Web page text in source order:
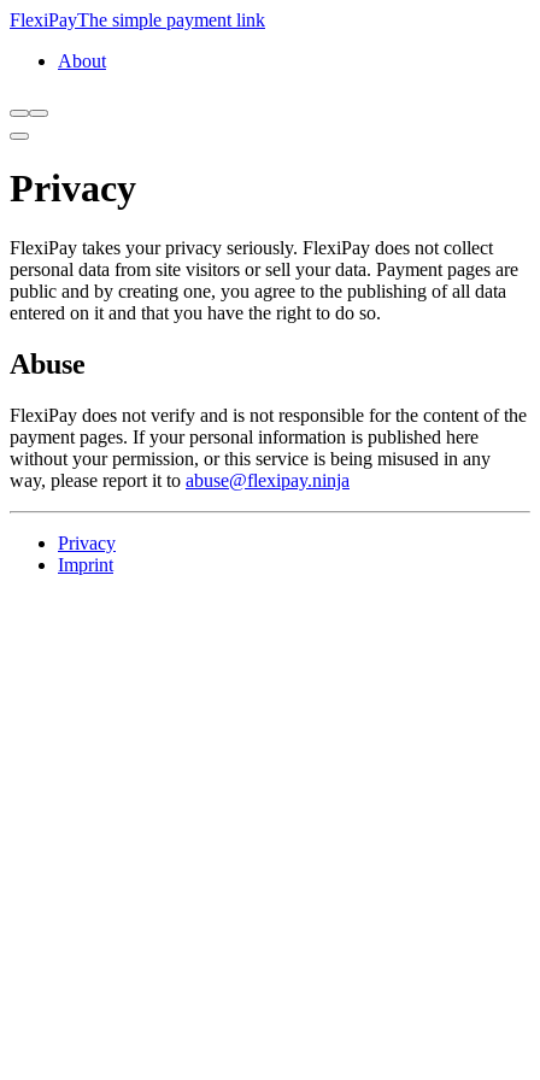
FlexiPayThe simple payment link
About
Privacy
FlexiPay takes your privacy seriously. FlexiPay does not collect
personal data from site visitors or sell your data. Payment pages are
public and by creating one, you agree to the publishing of all data
entered on it and that you have the right to do so.
Abuse
FlexiPay does not verify and is not responsible for the content of the
payment pages. If your personal information is published here
without your permission, or this service is being misused in any
way, please report it to abuse@flexipay.ninja
Privacy
Imprint